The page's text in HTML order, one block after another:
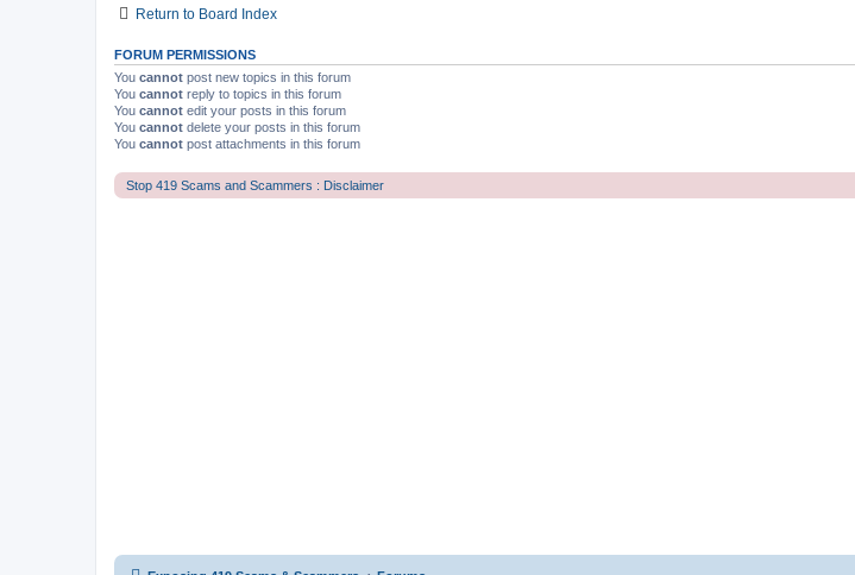
Return to Board Index
FORUM PERMISSIONS
You cannot post new topics in this forum
You cannot reply to topics in this forum
You cannot edit your posts in this forum
You cannot delete your posts in this forum
You cannot post attachments in this forum
Stop 419 Scams and Scammers : Disclaimer